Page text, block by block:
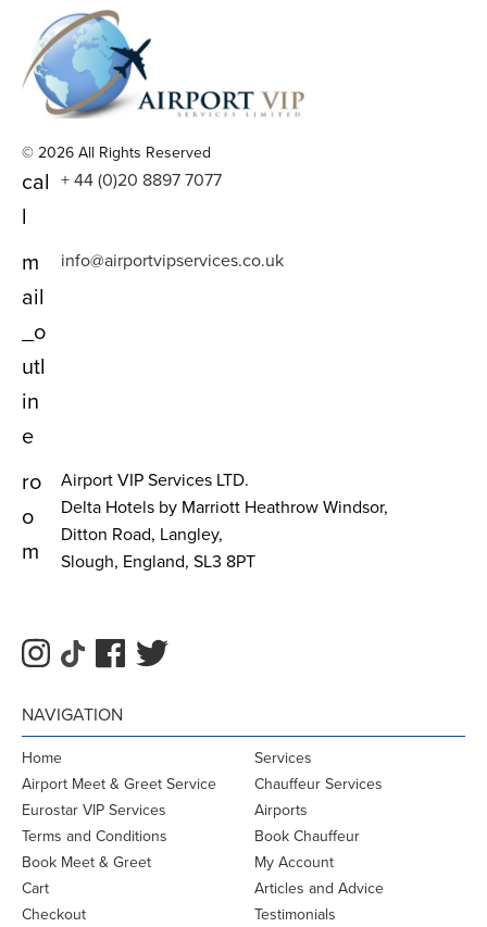
© 2026 All Rights Reserved
cal
l
+ 44 (0)20 8897 7077
m
ail
_o
utl
in
e
info@airportvipservices.co.uk
ro
o
m
Airport VIP Services LTD.
Delta Hotels by Marriott Heathrow Windsor,
Ditton Road, Langley,
Slough, England, SL3 8PT
NAVIGATION
Home
Services
Airport Meet & Greet Service
Chauffeur Services
Eurostar VIP Services
Airports
Terms and Conditions
Book Chauffeur
Book Meet & Greet
My Account
Cart
Articles and Advice
Checkout
Testimonials